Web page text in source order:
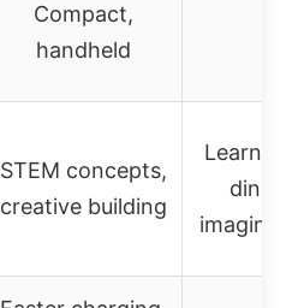
Compact,
handheld
STEM concepts,
creative building